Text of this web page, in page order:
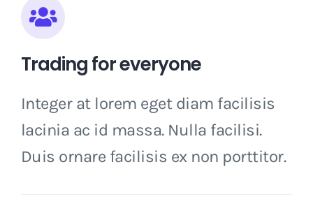
Trading for everyone
Integer at lorem eget diam facilisis
lacinia ac id massa. Nulla facilisi.
Duis ornare facilisis ex non porttitor.